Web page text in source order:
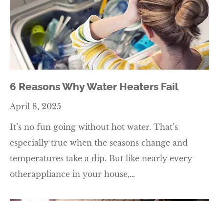
6 Reasons Why Water Heaters Fail
April 8, 2025
It’s no fun going without hot water. That’s
especially true when the seasons change and
temperatures take a dip. But like nearly every
otherappliance in your house,…